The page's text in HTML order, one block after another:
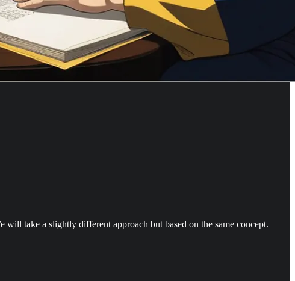
take a slightly different approach but based on the same concept.